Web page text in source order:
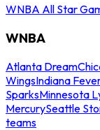
WNBA All Star
WNBA
Atlanta Dream
WingsIndiana
SparksMinnesota
MercurySeattle
teams